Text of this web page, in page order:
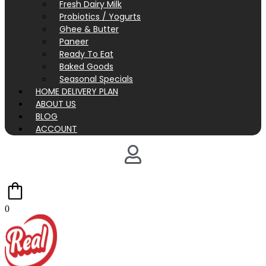
Fresh Dairy Milk
Probiotics / Yogurts
Ghee & Butter
Paneer
Ready To Eat
Baked Goods
Seasonal Specials
HOME DELIVERY PLAN
ABOUT US
BLOG
ACCOUNT
0